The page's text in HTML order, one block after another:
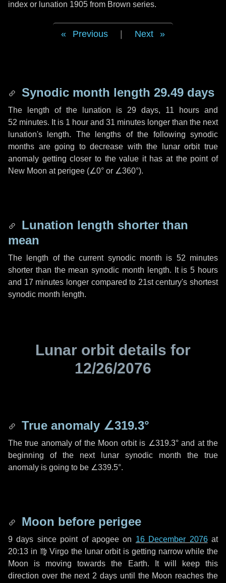
index or lunation 1905 from Brown series.
Previous Next
Synodic month length 29.49 days
The length of the lunation is 29 days, 11 hours and
52 minutes. It is 1 hour and 31 minutes longer than the next
lunation's length. The lengths of the following synodic
months are going to decrease with the lunar orbit true
anomaly getting closer to the value it has at the point of
New Moon at perigee (∠0° or ∠360°).
Lunation length shorter than
mean
The length of the current synodic month is 52 minutes
shorter than the mean synodic month length. It is5 hours
and 17 minutes longer compared to 21st century's shortest
synodic month length.
Lunar orbit details for
12/26/2076
True anomaly ∠319.3°
The true anomaly of the Moon orbit is ∠319.3°and at the
beginning of the next lunar synodic month the true
anomaly is going to be ∠339.5°.
Moon before perigee
9 days since point of apogee on 16 December 2076at
20:13 in ♍ Virgo the lunar orbit is getting narrow while the
Moon is moving towards the Earth. It will keep this
direction over the next 2 days until the Moon reaches the